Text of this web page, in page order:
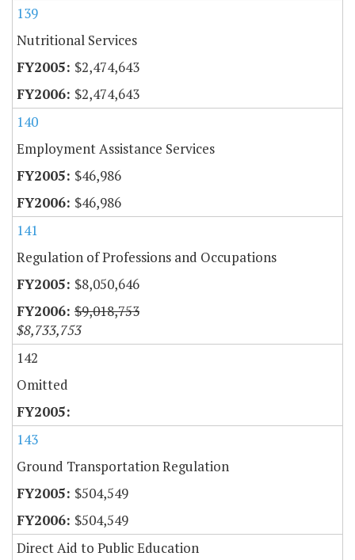
139
Nutritional Services
$2,474,643
$2,474,643
140
Employment Assistance Services
$46,986
$46,986
141
Regulation of Professions and Occupations
$8,050,646
$9,018,753
$8,733,753
142
Omitted
143
Ground Transportation Regulation
$504,549
$504,549
Direct Aid to Public Education